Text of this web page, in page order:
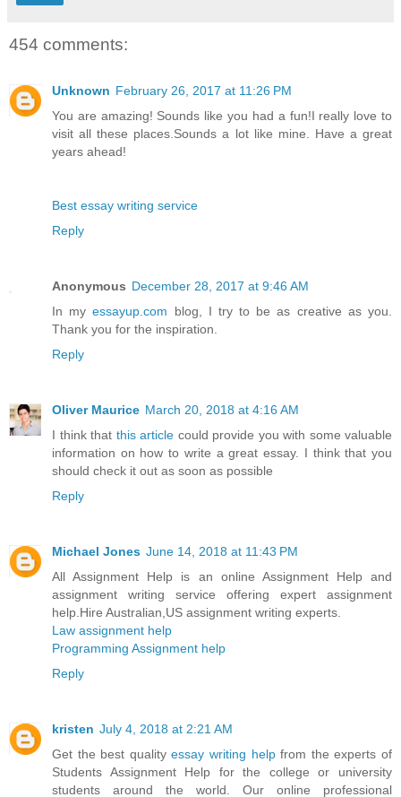
454 comments:
Unknown February 26, 2017 at 11:26 PM
You are amazing! Sounds like you had a fun!I really love to
visit all these places.Sounds a lot like mine. Have a great
years ahead!
Best essay writing service
Reply
Anonymous December 28, 2017 at 9:46 AM
In myessayup.com blog, I try to be as creative as you.
Thank you for the inspiration.
Reply
Oliver Maurice March 20, 2018 at 4:16 AM
I think that this article could provide you with some valuable
information on how to write a great essay. I think that you
should check it out as soon as possible
Reply
Michael Jones June 14, 2018 at 11:43 PM
All Assignment Help is an online Assignment Help and
assignment writing service offering expert assignment
help.Hire Australian,US assignment writing experts.
Law assignment help
Programming Assignment help
Reply
kristen July 4, 2018 at 2:21 AM
Get the best qualityessay writing helpfrom the experts of
Students Assignment Help for the college or university
students around the world. Our online professional